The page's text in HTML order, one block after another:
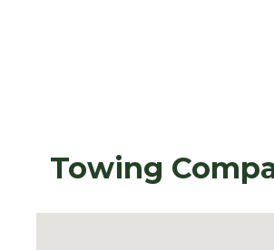
Towing